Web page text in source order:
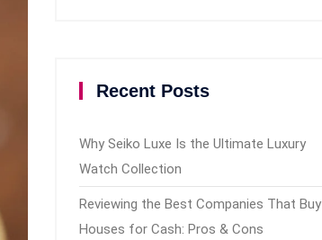
Recent Posts
Why Seiko Luxe Is the Ultimate Luxury
Watch Collection
Reviewing the Best Companies That Buy
Houses for Cash: Pros & Cons